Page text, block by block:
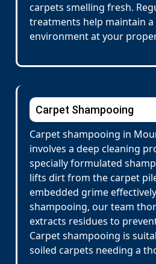
carpets smelling fresh.
treatments help maintain
environment at your
Carpet Shampooing
Carpet shampooing in
involves a deep cleaning
specially formulated
lifts dirt from the carpet
embedded grime
shampooing, our team
extracts residues to
Carpet shampooing is
soiled carpets needing a